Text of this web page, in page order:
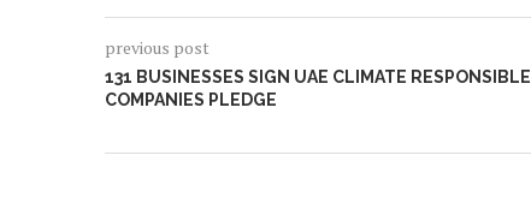
previous post
131 BUSINESSES SIGN UAE CLIMATE RESPONSIBLE
COMPANIES PLEDGE